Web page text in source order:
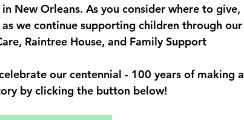
New Orleans. As you consider where to give,
we continue supporting children through our
Raintree House, and Family Support
our centennial - 100 years of making a
by clicking the button below!